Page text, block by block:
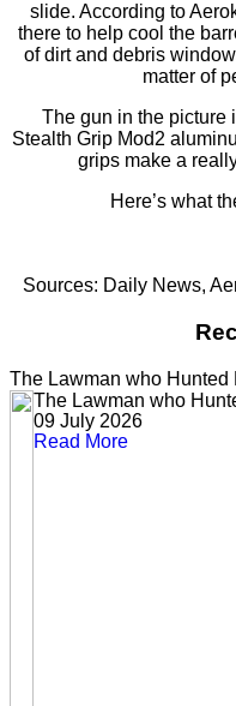
slide. According to
there to help cool the
of dirt and debris
matter of
The gun in the picture
Stealth Grip Mod2
grips make a
Here’s what
Sources: Daily News,
The Lawman who
The Lawman who
09 July 2026
Read More